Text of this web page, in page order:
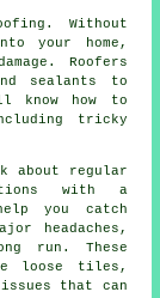
Without
your home,
Roofers
sealants to
know how to
tricky
about regular
with a
you catch
headaches,
run. These
loose tiles,
that can